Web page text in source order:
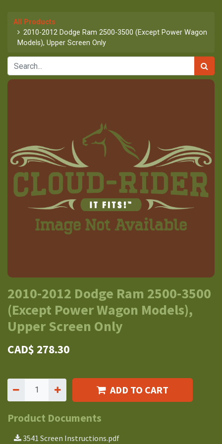
All Products
2010-2012 Dodge Ram 2500-3500 (Except Power Wagon
Models), Upper Screen Only
2010-2012 Dodge Ram 2500-3500
(Except Power Wagon Models),
Upper Screen Only
CAD$ 278.30
ADD TO CART
Product Documents
3541 Screen Instructions.pdf